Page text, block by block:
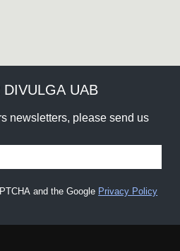
DIVULGA UAB
newsletters, please send us
and the Google Privacy Policy